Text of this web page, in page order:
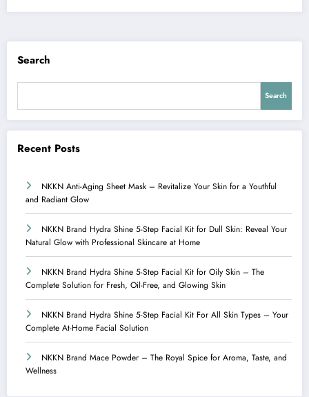
Search
Search
Recent Posts
NKKN Anti-Aging Sheet Mask – Revitalize Your Skin for a Youthful
and Radiant Glow
NKKN Brand Hydra Shine 5-Step Facial Kit for Dull Skin: Reveal Your
Natural Glow with Professional Skincare at Home
NKKN Brand Hydra Shine 5-Step Facial Kit for Oily Skin – The
Complete Solution for Fresh, Oil-Free, and Glowing Skin
NKKN Brand Hydra Shine 5-Step Facial Kit For All Skin Types – Your
Complete At-Home Facial Solution
NKKN Brand Mace Powder – The Royal Spice for Aroma, Taste, and
Wellness